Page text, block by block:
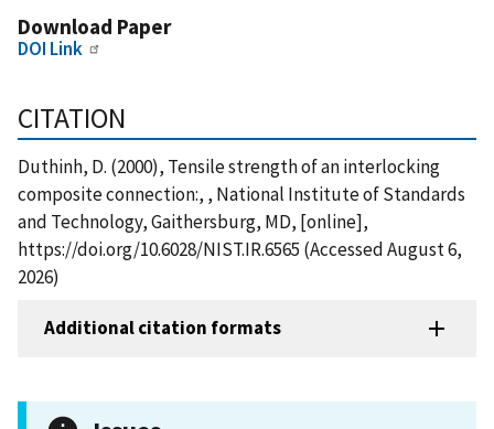
Download Paper
DOI Link
CITATION
Duthinh, D. (2000), Tensile strength of an interlocking
composite connection:, , National Institute of Standards
and Technology, Gaithersburg, MD, [online],
https://doi.org/10.6028/NIST.IR.6565 (Accessed August 6,
2026)
Additional citation formats